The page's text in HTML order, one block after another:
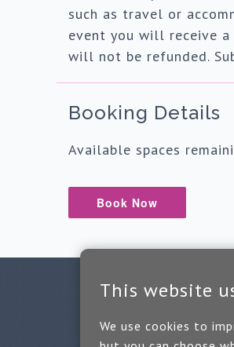
such as travel or
event you will receive
will not be refunded.
Booking Details
Available spaces
Book Now
This website
We use cookies to